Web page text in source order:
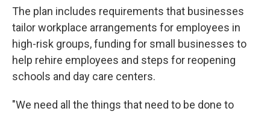
The plan includes requirements that businesses
tailor workplace arrangements for employees in
high-risk groups, funding for small businesses to
help rehire employees and steps for reopening
schools and day care centers.
"We need all the things that need to be done to